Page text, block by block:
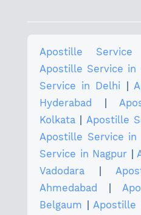
Apostille
Apostille Service in
Service in Delhi
Hyderabad
Kolkata
Apostille
Apostille Service in
Service in Nagpur
Vadodara
Ahmedabad
Belgaum
Apostille